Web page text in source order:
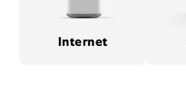
Internet